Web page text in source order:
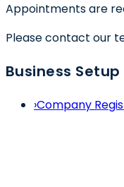
Appointments are
Please contact our
Business
›Company